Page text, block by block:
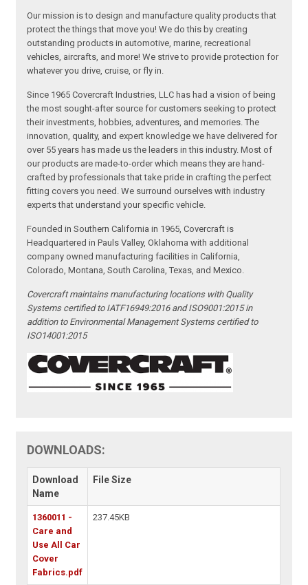
Our mission is to design and manufacture quality products that
protect the things that move you! We do this by creating
outstanding products in automotive, marine, recreational
vehicles, aircrafts, and more! We strive to provide protection for
whatever you drive, cruise, or fly in.
Since 1965 Covercraft Industries, LLC has had a vision of being
the most sought-after source for customers seeking to protect
their investments, hobbies, adventures, and memories. The
innovation, quality, and expert knowledge we have delivered for
over 55 years has made us the leaders in this industry. Most of
our products are made-to-order which means they are hand-
crafted by professionals that take pride in crafting the perfect
fitting covers you need. We surround ourselves with industry
experts that understand your specific vehicle.
Founded in Southern California in 1965, Covercraft is
Headquartered in Pauls Valley, Oklahoma with additional
company owned manufacturing facilities in California,
Colorado, Montana, South Carolina, Texas, and Mexico.
Covercraft maintains manufacturing locations with Quality
Systems certified to IATF16949:2016 and ISO9001:2015 in
addition to Environmental Management Systems certified to
ISO14001:2015
DOWNLOADS:
Download
Name
File Size
1360011 -
Care and
Use All Car
Cover
Fabrics.pdf
237.45KB